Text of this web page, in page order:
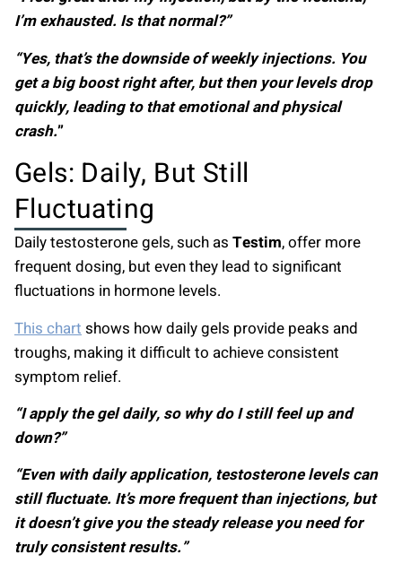
I’m exhausted. Is that normal?”
“Yes, that’s the downside of weekly injections. You
get a big boost right after, but then your levels drop
quickly, leading to that emotional and physical
crash.”
Gels: Daily, But Still
Fluctuating
Daily testosterone gels, such as Testim, offer more
frequent dosing, but even they lead to significant
fluctuations in hormone levels.
This chart shows how daily gels provide peaks and
troughs, making it difficult to achieve consistent
symptom relief.
“I apply the gel daily, so why do I still feel up and
down?”
“Even with daily application, testosterone levels can
still fluctuate. It’s more frequent than injections, but
it doesn’t give you the steady release you need for
truly consistent results.”